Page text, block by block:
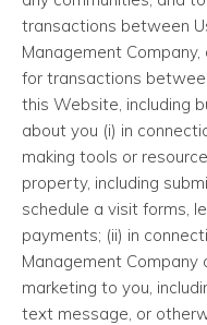
transactions between
Management
for transactions
this Website, including
about you (i) in
making tools or
property, including
schedule a visit forms,
payments; (ii) in
Management Company
marketing to you,
text message, or